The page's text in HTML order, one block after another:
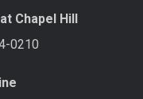
Chapel Hill
0210